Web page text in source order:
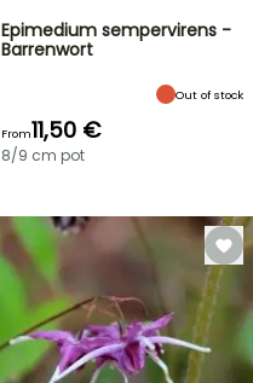
Epimedium sempervirens -
Barrenwort
Out of stock
From11,50 €
8/9 cm pot